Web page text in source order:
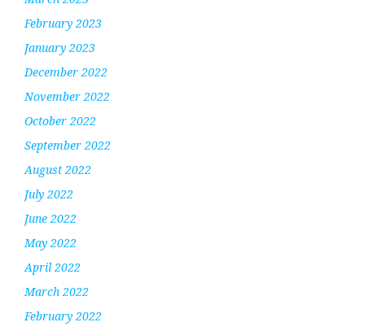
February 2023
January 2023
December 2022
November 2022
October 2022
September 2022
August 2022
July 2022
June 2022
May 2022
April 2022
March 2022
February 2022